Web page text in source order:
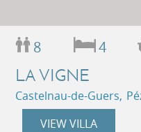
8 4
LA VIGNE
Castelnau-de-Guers,
VIEW VILLA